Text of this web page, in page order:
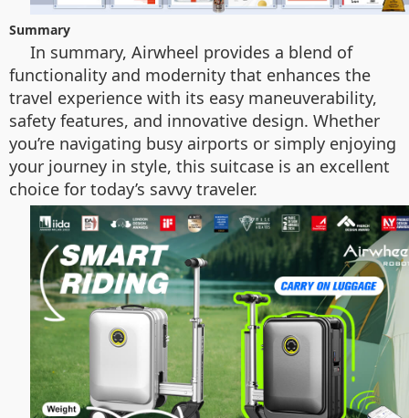
Summary
In summary, Airwheel provides a blend of
functionality and modernity that enhances the
travel experience with its easy maneuverability,
safety features, and innovative design. Whether
you’re navigating busy airports or simply enjoying
your journey in style, this suitcase is an excellent
choice for today’s savvy traveler.